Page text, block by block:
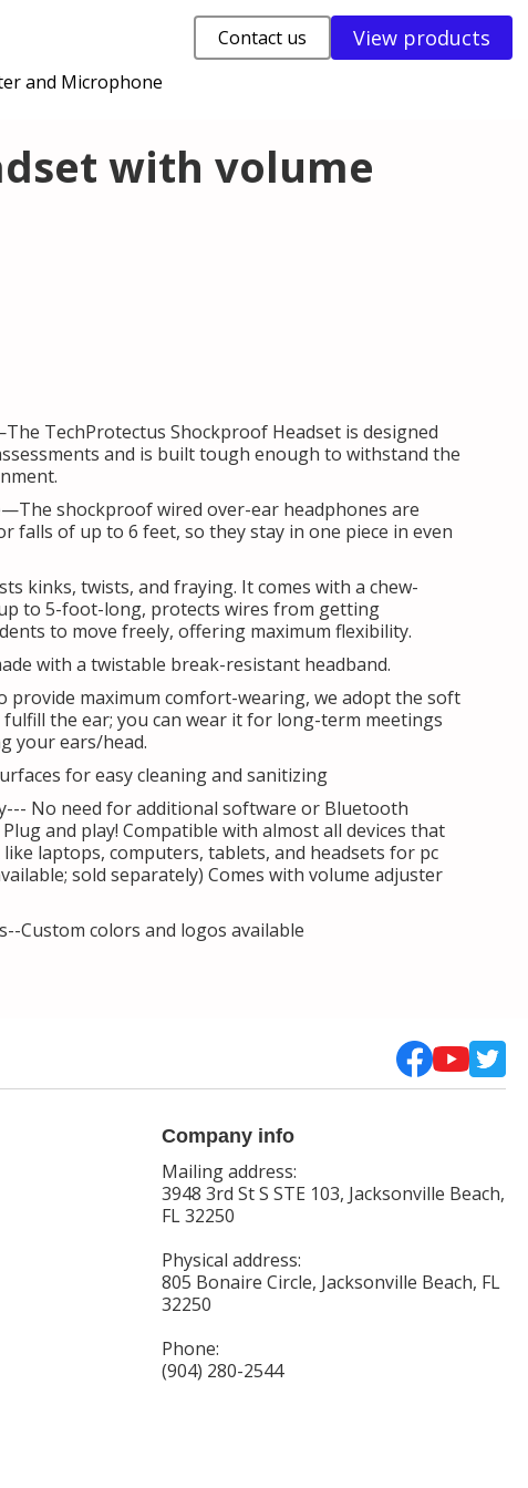
Contact us View products
and Microphone
with volume
TechProtectus Shockproof Headset is designed
and is built tough enough to withstand the
shockproof wired over-ear headphones are
falls of up to 6 feet, so they stay in one piece in even
kinks, twists, and fraying. It comes with a chew-
to 5-foot-long, protects wires from getting
to move freely, offering maximum flexibility.
with a twistable break-resistant headband.
provide maximum comfort-wearing, we adopt the soft
the ear; you can wear it for long-term meetings
your ears/head.
for easy cleaning and sanitizing
No need for additional software or Bluetooth
and play! Compatible with almost all devices that
like laptops, computers, tablets, and headsets for pc
sold separately) Comes with volume adjuster
Custom colors and logos available
Company info
Mailing address:
3948 3rd St S STE 103, Jacksonville Beach,
FL 32250
Physical address:
805 Bonaire Circle, Jacksonville Beach, FL
32250
Phone:
(904) 280-2544